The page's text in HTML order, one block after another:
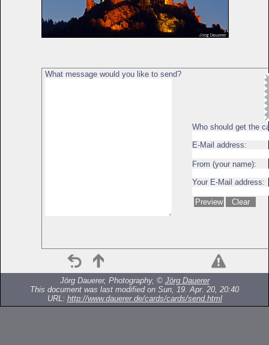
What message would you like to send?
Who should get the
E-Mail address:
From (your name):
Your E-Mail address:
Jörg Dauerer, Photography, © Jörg Dauerer
This document was last modified on Sun, 19. Apr. 20, 20:40
URL: http://www.dauerer.de/cards/cards/send.html